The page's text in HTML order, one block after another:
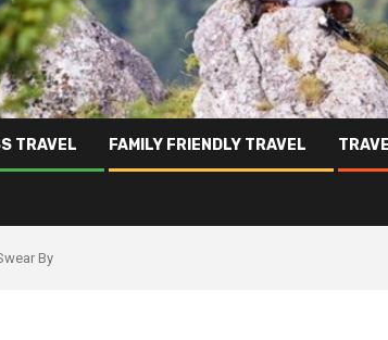
TRAVEL FAMILY FRIENDLY TRAVEL
By